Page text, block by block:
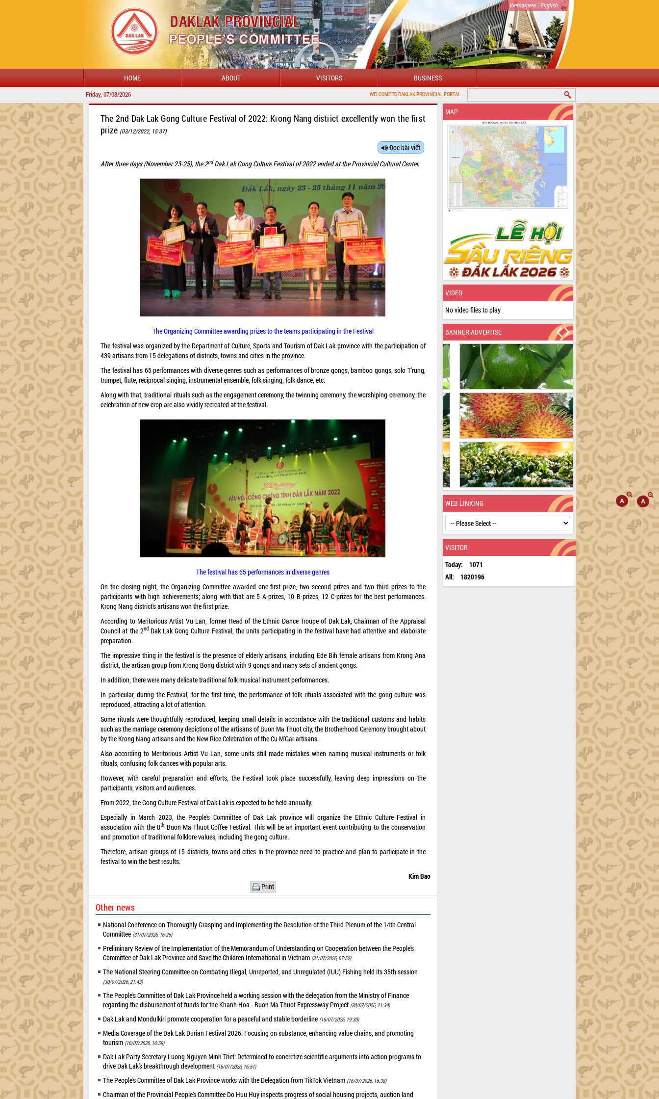
Vietnamese| English
HOME ABOUT VISITORS BUSINESS
Friday, 07/08/2026 WELCOME TO DAKLAK PROVINCIAL PORTAL
The 2nd Dak Lak Gong Culture Festival of 2022: Krong Nang district excellently won the first
prize (03/12/2022, 15:37)
Đọc bài viết
After three days (November 23-25), the 2ndDak Lak Gong Culture Festival of 2022 ended at the Provincial Cultural Center.
The Organizing Committee awarding prizes to the teams participating in the Festival
The festival was organized by the Department of Culture, Sports and Tourism of Dak Lak province with the participation of
439 artisans from 15 delegations of districts, towns and cities in the province.
The festival has 65 performances with diverse genres such as performances of bronze gongs, bamboo gongs, solo T'rung,
trumpet, flute, reciprocal singing, instrumental ensemble, folk singing, folk dance, etc.
Along with that, traditional rituals such as the engagement ceremony, the twinning ceremony, the worshiping ceremony, the
celebration of new crop are also vividly recreated at the festival.
The festival has 65 performances in diverse genres
On the closing night, the Organizing Committee awarded one first prize, two second prizes and two third prizes to the
participants with high achievements; along with that are 5 A-prizes, 10 B-prizes, 12 C-prizes for the best performances.
Krong Nang district's artisans won the first prize.
According to Meritorious Artist Vu Lan, former Head of the Ethnic Dance Troupe of Dak Lak, Chairman of the Appraisal
Council at the 2ndDak Lak Gong Culture Festival, the units participating in the festival have had attentive and elaborate
preparation.
The impressive thing in the festival is the presence of elderly artisans, including Ede Bih female artisans from Krong Ana
district, the artisan group from Krong Bong district with 9 gongs and many sets of ancient gongs.
In addition, there were many delicate traditional folk musical instrument performances.
In particular, during the Festival, for the first time, the performance of folk rituals associated with the gong culture was
reproduced, attracting a lot of attention.
Some rituals were thoughtfully reproduced, keeping small details in accordance with the traditional customs and habits
such as the marriage ceremony depictions of the artisans of Buon Ma Thuot city, the Brotherhood Ceremony brought about
by the Krong Nang artisans and the New Rice Celebration of the Cu M'Gar artisans.
Also according to Meritorious Artist Vu Lan, some units still made mistakes when naming musical instruments or folk
rituals, confusing folk dances with popular arts.
However, with careful preparation and efforts, the Festival took place successfully, leaving deep impressions on the
participants, visitors and audiences.
From 2022, the Gong Culture Festival of Dak Lak is expected to be held annually.
Especially in March 2023, the People's Committee of Dak Lak province will organize the Ethnic Culture Festival in
association with the 8th Buon Ma Thuot Coffee Festival. This will be an important event contributing to the conservation
and promotion of traditional folklore values, including the gong culture.
Therefore, artisan groups of 15 districts, towns and cities in the province need to practice and plan to participate in the
festival to win the best results.
Kim Bao
Print
Other news
National Conference on Thoroughly Grasping and Implementing the Resolution of the Third Plenum of the 14th Central
Committee (31/07/2026, 16:25)
Preliminary Review of the Implementation of the Memorandum of Understanding on Cooperation between the People's
Committee of Dak Lak Province and Save the Children International in Vietnam (31/07/2026, 07:52)
The National Steering Committee on Combating Illegal, Unreported, and Unregulated (IUU) Fishing held its 35th session
(30/07/2026, 21:43)
The People's Committee of Dak Lak Province held a working session with the delegation from the Ministry of Finance
regarding the disbursement of funds for the Khanh Hoa - Buon Ma Thuot Expressway Project (30/07/2026, 21:39)
Dak Lak and Mondulkiri promote cooperation for a peaceful and stable borderline (16/07/2026, 19:30)
Media Coverage of the Dak Lak Durian Festival 2026: Focusing on substance, enhancing value chains, and promoting
tourism (16/07/2026, 16:59)
Dak Lak Party Secretary Luong Nguyen Minh Triet: Determined to concretize scientific arguments into action programs to
drive Dak Lak's breakthrough development (16/07/2026, 16:51)
The People's Committee of Dak Lak Province works with the Delegation from TikTok Vietnam (16/07/2026, 16:38)
Chairman of the Provincial People's Committee Do Huu Huy inspects progress of social housing projects, auction land
MAP
VIDEO
No video files to play
BANNER ADVERTISE
WEB LINKING
VISITOR
Today:
1071
All:
1820196